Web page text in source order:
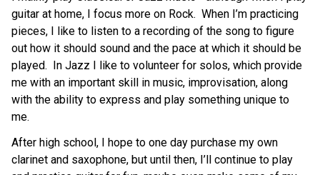
guitar at home, I focus more on Rock.  When I’m practicing
pieces, I like to listen to a recording of the song to figure
out how it should sound and the pace at which it should be
played.  In Jazz I like to volunteer for solos, which provide
me with an important skill in music, improvisation, along
with the ability to express and play something unique to
me.
After high school, I hope to one day purchase my own
clarinet and saxophone, but until then, I’ll continue to play